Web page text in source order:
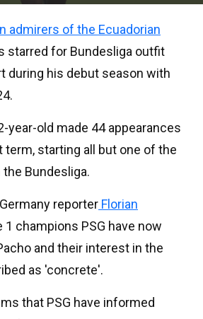
admirers of the Ecuadorian
starred for Bundesliga outfit
during his debut season with
year-old made 44 appearances
term, starting all but one of the
Bundesliga.
reporter Florian
1 champions PSG have now
and their interest in the
as 'concrete'.
that PSG have informed